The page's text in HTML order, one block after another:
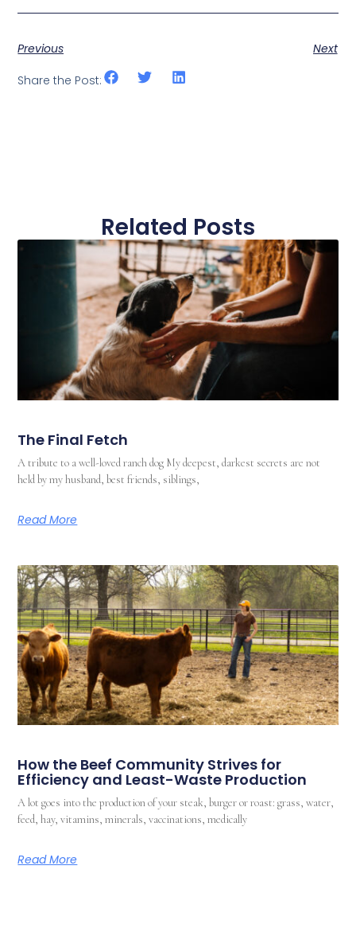
Previous
Next
Share the Post:
Related Posts
The Final Fetch
A tribute to a well-loved ranch dog My deepest, darkest secrets are not
held by my husband, best friends, siblings,
Read More
How the Beef Community Strives for
Efficiency and Least-Waste Production
A lot goes into the production of your steak, burger or roast: grass, water,
feed, hay, vitamins, minerals, vaccinations, medically
Read More